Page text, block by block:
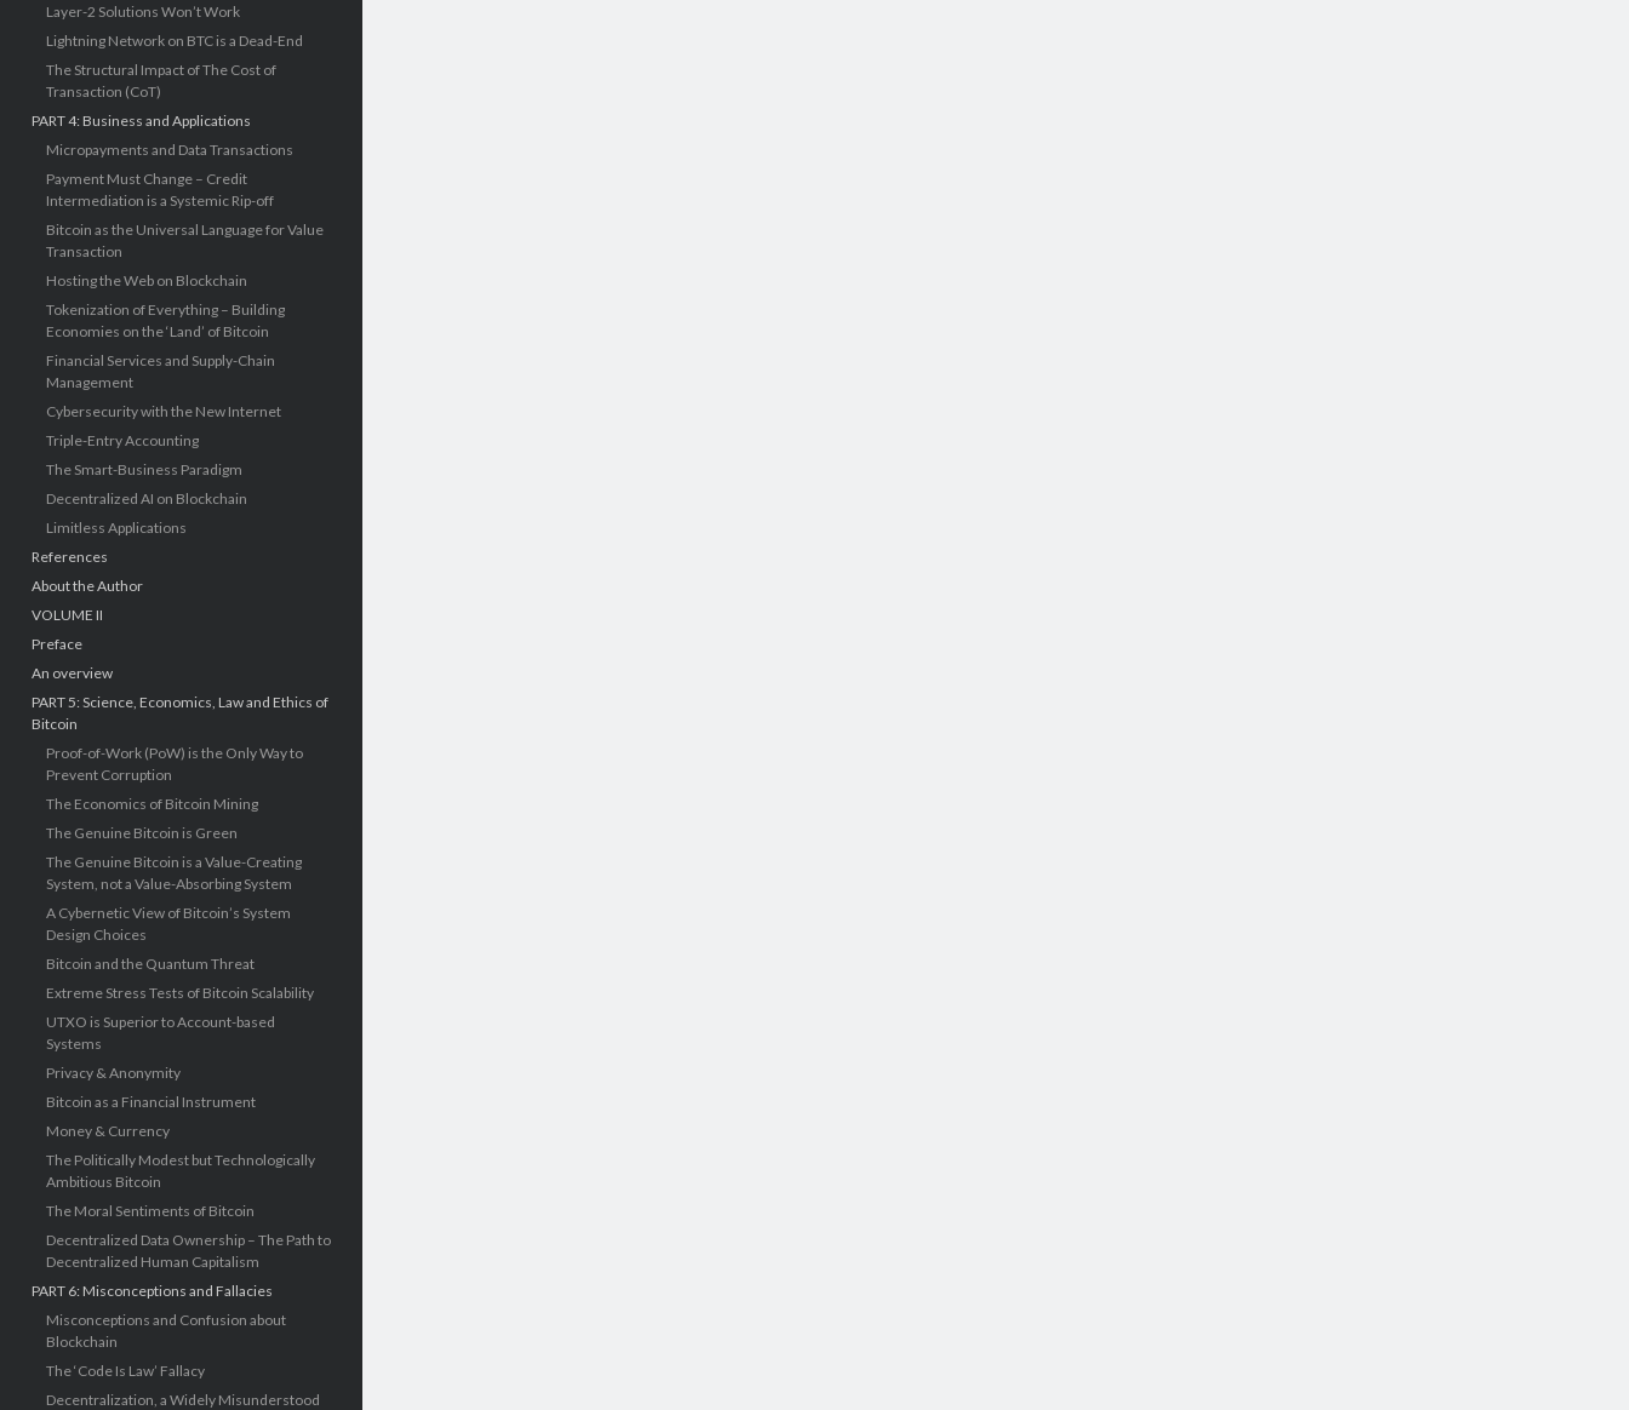
Layer-2 Solutions Won’t Work
Lightning Network on BTC is a Dead-End
The Structural Impact of The Cost of
Transaction (CoT)
PART 4: Business and Applications
Micropayments and Data Transactions
Payment Must Change – Credit
Intermediation is a Systemic Rip-off
Bitcoin as the Universal Language for Value
Transaction
Hosting the Web on Blockchain
Tokenization of Everything – Building
Economies on the ‘Land’ of Bitcoin
Financial Services and Supply-Chain
Management
Cybersecurity with the New Internet
Triple-Entry Accounting
The Smart-Business Paradigm
Decentralized AI on Blockchain
Limitless Applications
References
About the Author
VOLUME II
Preface
An overview
PART 5: Science, Economics, Law and Ethics of
Bitcoin
Proof-of-Work (PoW) is the Only Way to
Prevent Corruption
The Economics of Bitcoin Mining
The Genuine Bitcoin is Green
The Genuine Bitcoin is a Value-Creating
System, not a Value-Absorbing System
A Cybernetic View of Bitcoin’s System
Design Choices
Bitcoin and the Quantum Threat
Extreme Stress Tests of Bitcoin Scalability
UTXO is Superior to Account-based
Systems
Privacy & Anonymity
Bitcoin as a Financial Instrument
Money & Currency
The Politically Modest but Technologically
Ambitious Bitcoin
The Moral Sentiments of Bitcoin
Decentralized Data Ownership – The Path to
Decentralized Human Capitalism
PART 6: Misconceptions and Fallacies
Misconceptions and Confusion about
Blockchain
The ‘Code Is Law’ Fallacy
Decentralization, a Widely Misunderstood